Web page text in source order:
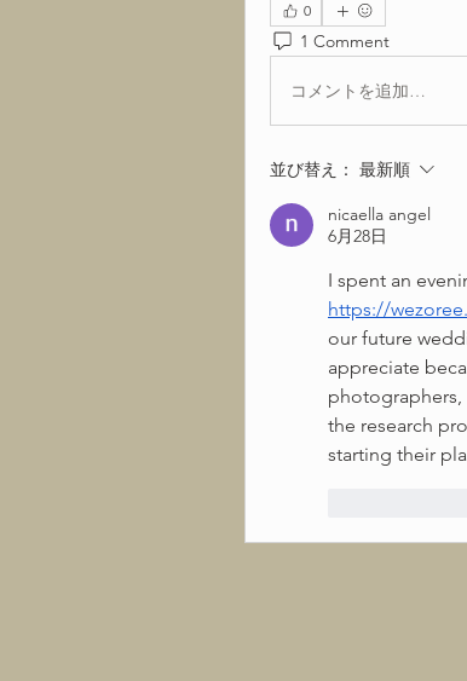
0
1 Comment
コメントを追加…
並び替え： 最新順
nicaella angel
6月28日
https://
our future
appreciate
photographers,
the research
starting their